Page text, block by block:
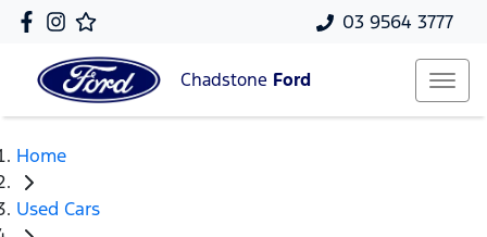
03 9564 3777
Chadstone Ford
Home
Used Cars